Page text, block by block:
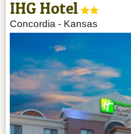
IHG Hotel
Concordia - Kansas